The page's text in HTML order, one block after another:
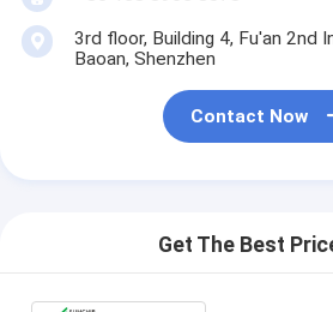
3rd floor, Building 4, Fu'an 2nd
Baoan, Shenzhen
Contact Now
Get The Best